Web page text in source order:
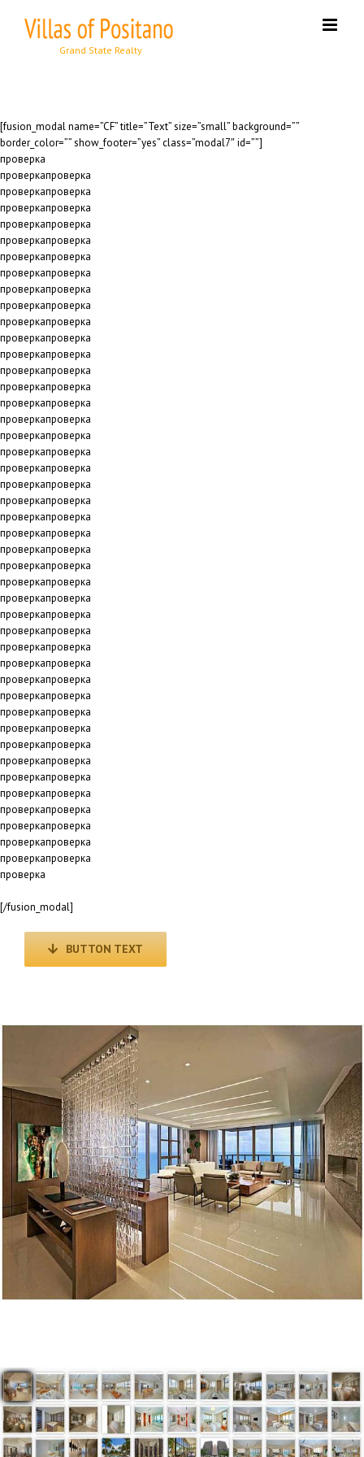
content
[fusion_modal name=”CF” title=”Text” size=”small” background=””
border_color=”” show_footer=”yes” class=”modal7″ id=””]
проверка
проверкапроверка
проверкапроверка
проверкапроверка
проверкапроверка
проверкапроверка
проверкапроверка
проверкапроверка
проверкапроверка
проверкапроверка
проверкапроверка
проверкапроверка
проверкапроверка
проверкапроверка
проверкапроверка
проверкапроверка
проверкапроверка
проверкапроверка
проверкапроверка
проверкапроверка
проверкапроверка
проверкапроверка
проверкапроверка
проверкапроверка
проверкапроверка
проверкапроверка
проверкапроверка
проверкапроверка
проверкапроверка
проверкапроверка
проверкапроверка
проверкапроверка
проверкапроверка
проверкапроверка
проверкапроверка
проверкапроверка
проверкапроверка
проверкапроверка
проверкапроверка
проверкапроверка
проверкапроверка
проверкапроверка
проверкапроверка
проверкапроверка
проверка
[/fusion_modal]
BUTTON TEXT